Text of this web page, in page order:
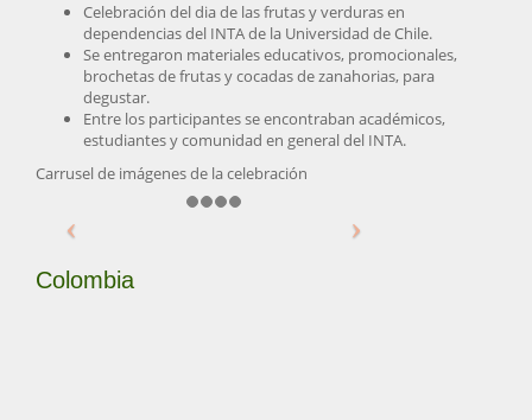
Celebración del dia de las frutas y verduras en
dependencias del INTA de la Universidad de Chile.
Se entregaron materiales educativos, promocionales,
brochetas de frutas y cocadas de zanahorias, para
degustar.
Entre los participantes se encontraban académicos,
estudiantes y comunidad en general del INTA.
Carrusel de imágenes de la celebración
Colombia